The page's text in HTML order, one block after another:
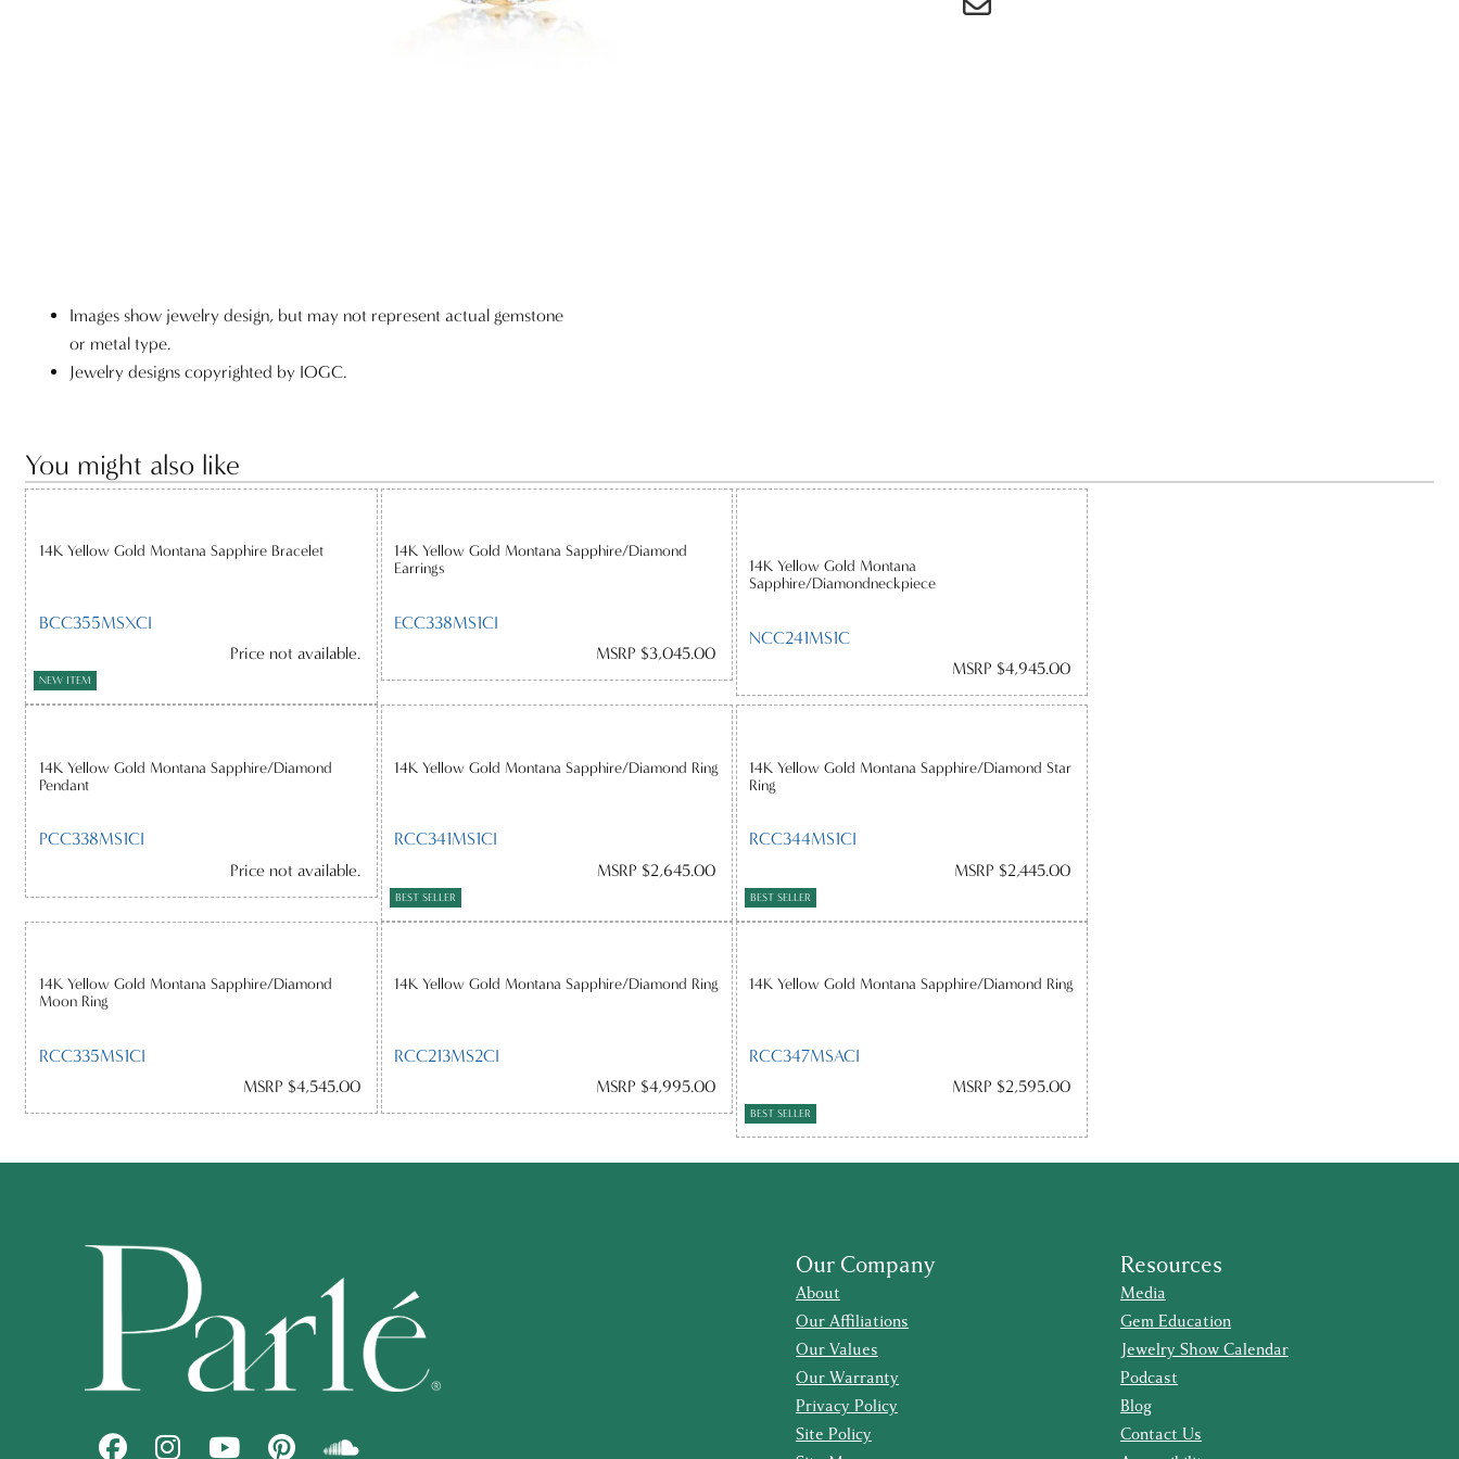
Images show jewelry design, but may not represent actual gemstone
or metal type.
Jewelry designs copyrighted by IOGC.
You might also like
14K Yellow Gold Montana Sapphire Bracelet
BCC355MSXCI
Price not available.
NEW ITEM
14K Yellow Gold Montana Sapphire/Diamond
Earrings
ECC338MS1CI
MSRP $3,045.00
14K Yellow Gold Montana
Sapphire/Diamondneckpiece
NCC241MS1C
MSRP $4,945.00
14K Yellow Gold Montana Sapphire/Diamond
Pendant
PCC338MS1CI
Price not available.
14K Yellow Gold Montana Sapphire/Diamond Ring
RCC341MS1CI
MSRP $2,645.00
BEST SELLER
14K Yellow Gold Montana Sapphire/Diamond Star
Ring
RCC344MS1CI
MSRP $2,445.00
BEST SELLER
14K Yellow Gold Montana Sapphire/Diamond
Moon Ring
RCC335MS1CI
MSRP $4,545.00
14K Yellow Gold Montana Sapphire/Diamond Ring
RCC213MS2CI
MSRP $4,995.00
14K Yellow Gold Montana Sapphire/Diamond Ring
RCC347MSACI
MSRP $2,595.00
BEST SELLER
Our Company
About
Our Affiliations
Our Values
Our Warranty
Privacy Policy
Site Policy
Resources
Media
Gem Education
Jewelry Show Calendar
Podcast
Blog
Contact Us